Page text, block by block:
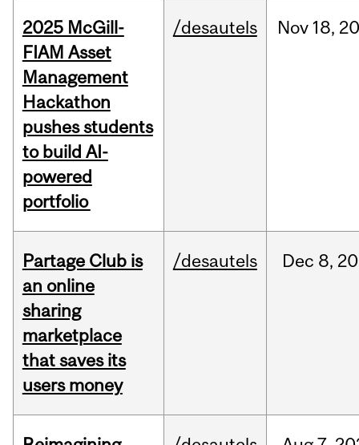
2025 McGill-
FIAM Asset
Management
Hackathon
pushes students
to build AI-
powered
portfolio
/desautels Nov 18,
Partage Club is
an online
sharing
marketplace
that saves its
users money
/desautels Dec 8,